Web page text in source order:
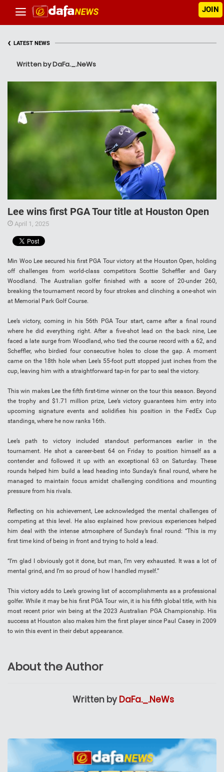
JOIN
‹ LATEST NEWS
Written by DaFa._.NeWs
Lee wins first PGA Tour title at Houston Open
April 1, 2025
Min Woo Lee secured his first PGA Tour victory at the Houston Open, holding
off challenges from world-class competitors Scottie Scheffler and Gary
Woodland. The Australian golfer finished with a score of 20-under 260,
breaking the tournament record by four strokes and clinching a one-shot win
at Memorial Park Golf Course.
Lee’s victory, coming in his 56th PGA Tour start, came after a final round
where he did everything right. After a five-shot lead on the back nine, Lee
faced a late surge from Woodland, who tied the course record with a 62, and
Scheffler, who birdied four consecutive holes to close the gap. A moment
came on the 18th hole when Lee’s 55-foot putt stopped just inches from the
cup, leaving him with a straightforward tap-in for par to seal the victory.
This win makes Lee the fifth first-time winner on the tour this season. Beyond
the trophy and $1.71 million prize, Lee’s victory guarantees him entry into
upcoming signature events and solidifies his position in the FedEx Cup
standings, where he now ranks 16th.
Lee’s path to victory included standout performances earlier in the
tournament. He shot a career-best 64 on Friday to position himself as a
contender and followed it up with an exceptional 63 on Saturday. These
rounds helped him build a lead heading into Sunday’s final round, where he
managed to maintain focus amidst challenging conditions and mounting
pressure from his rivals.
Reflecting on his achievement, Lee acknowledged the mental challenges of
competing at this level. He also explained how previous experiences helped
him deal with the intense atmosphere of Sunday’s final round: “This is my
first time kind of being in front and trying to hold a lead.
“I’m glad I obviously got it done, but man, I’m very exhausted. It was a lot of
mental grind, and I’m so proud of how I handled myself.”
This victory adds to Lee’s growing list of accomplishments as a professional
golfer. While it may be his first PGA Tour win, it is his fifth global title, with his
most recent prior win being at the 2023 Australian PGA Championship. His
success at Houston also makes him the first player since Paul Casey in 2009
to win this event in their debut appearance.
About the Author
Written by DaFa._.NeWs